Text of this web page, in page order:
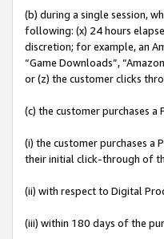
(b) during a single session,
following: (x) 24 hours
discretion; for example, an
“Game Downloads”,
or (z) the customer clicks
(c) the customer purchases
(i) the customer purchases
their initial click-through of
(ii) with respect to Digital
(iii) within 180 days of the